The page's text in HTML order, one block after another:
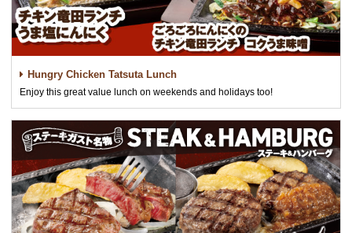
Hungry Chicken Tatsuta Lunch
Enjoy this great value lunch on weekends and holidays too!